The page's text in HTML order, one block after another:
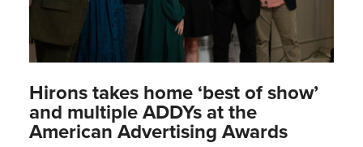
Hirons takes home ‘best of show’
and multiple ADDYs at the
American Advertising Awards